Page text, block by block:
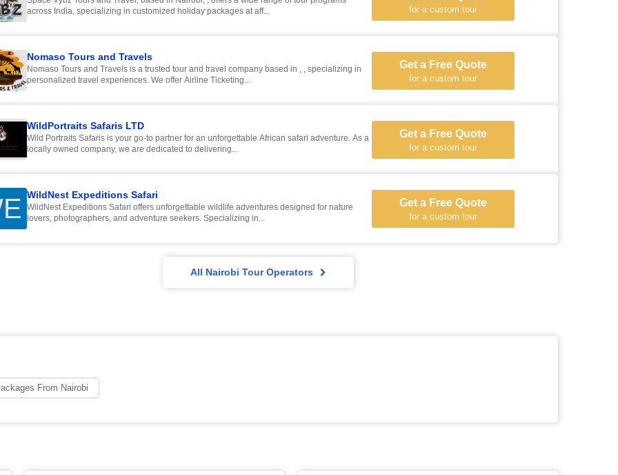
across India, specializing in customized holiday packages at aff...
for a custom tour
Nomaso Tours and Travels
Nomaso Tours and Travels is a trusted tour and travel company based in , , specializing in
personalized travel experiences. We offer Airline Ticketing...
Get a Free Quote
for a custom tour
WildPortraits Safaris LTD
Wild Portraits Safaris is your go-to partner for an unforgettable African safari adventure. As a
locally owned company, we are dedicated to delivering...
Get a Free Quote
for a custom tour
WildNest Expeditions Safari
WildNest Expeditions Safari offers unforgettable wildlife adventures designed for nature
lovers, photographers, and adventure seekers. Specializing in...
Get a Free Quote
for a custom tour
All Nairobi Tour Operators
From Nairobi